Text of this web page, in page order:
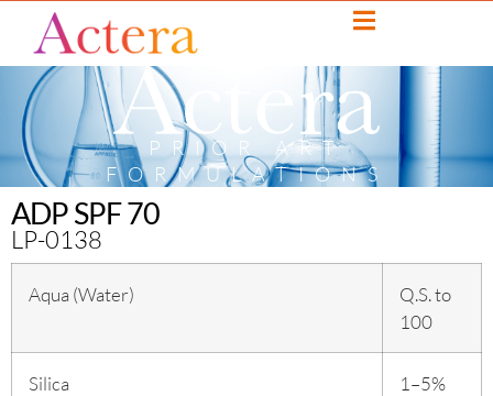
PRIOR ART
FORMULATIONS
ADP SPF 70
LP-0138
Aqua (Water)
Q.S. to
100
Silica 1–5%